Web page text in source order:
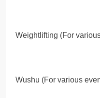
Weightlifting (For
Wushu (For various